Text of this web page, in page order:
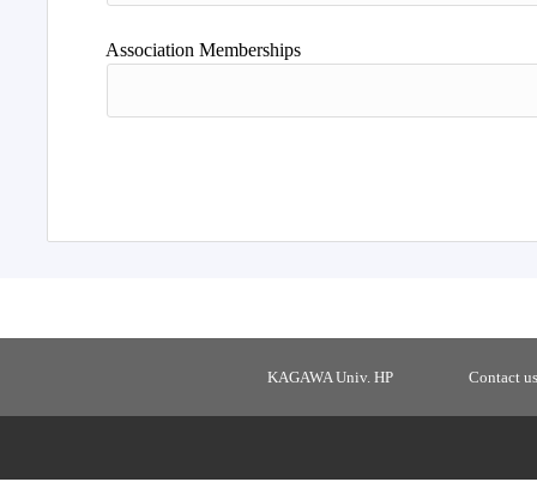
Association Memberships
KAGAWA Univ. HP Contact